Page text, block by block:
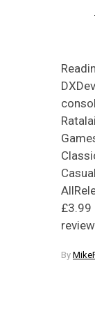
£3.99
By